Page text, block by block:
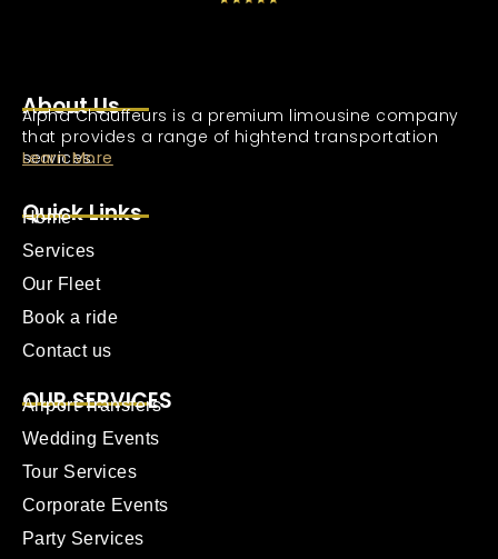
About Us
Alpha Chauffeurs is a premium limousine company
that provides a range of hightend transportation
services.
Learn More
Quick Links
Home
Services
Our Fleet
Book a ride
Contact us
OUR SERVICES
Airport Transfers
Wedding Events
Tour Services
Corporate Events
Party Services